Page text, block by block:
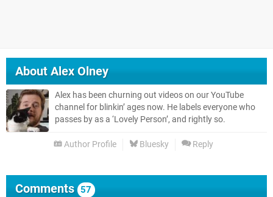
AboutAlex Olney
Alex has been churning out videos on our YouTube
channel for blinkin’ ages now. He labels everyone who
passes by as a ‘Lovely Person’, and rightly so.
Author Profile Bluesky Reply
Comments 57